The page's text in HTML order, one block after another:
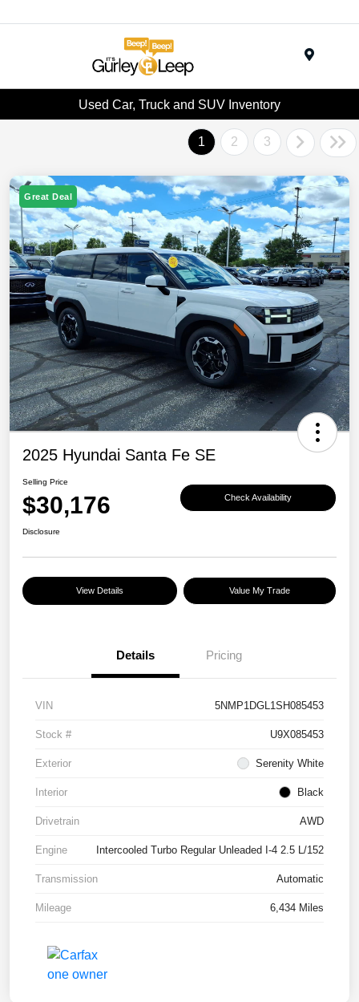
Used Car, Truck and SUV Inventory
1 2 3
Great Deal
2025 Hyundai Santa Fe SE
Selling Price
$30,176 Check Availability
Disclosure
View Details Value My Trade
Details Pricing
VIN 5NMP1DGL1SH085453
Stock # U9X085453
Exterior Serenity White
Interior Black
Drivetrain AWD
Engine Intercooled Turbo Regular Unleaded I-4 2.5 L/152
Transmission Automatic
Mileage 6,434 Miles